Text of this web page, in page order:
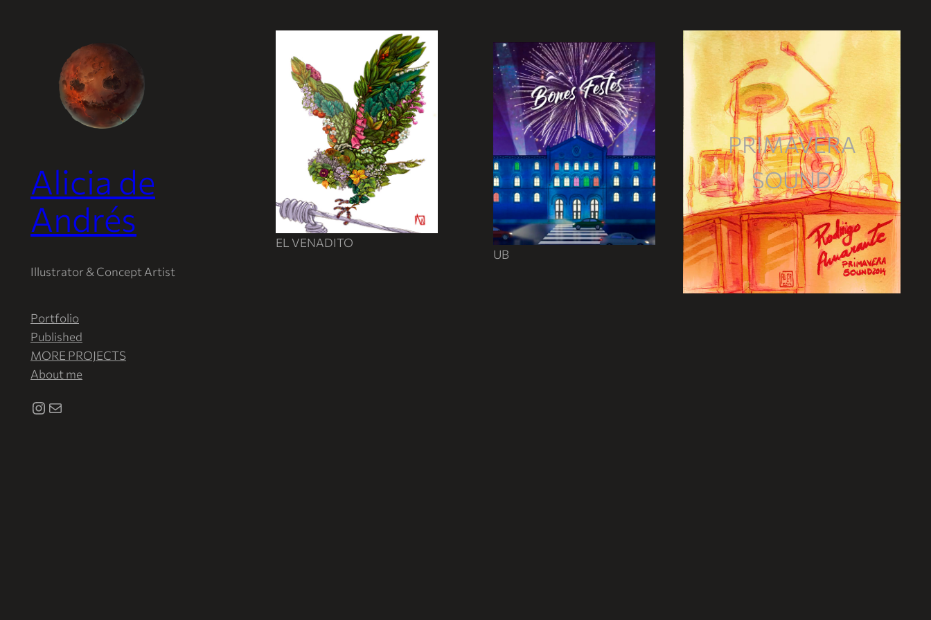
contenido
Alicia de
Andrés
Illustrator & Concept Artist
Portfolio
Published
MORE PROJECTS
About me
Instagram Correo electrónico
EL VENADITO
UB
PRIMAVERA
SOUND